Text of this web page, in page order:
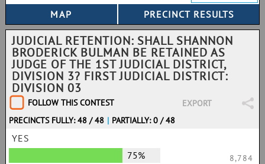
JUDICIAL RETENTION: SHALL SHANNON
BRODERICK BULMAN BE RETAINED AS
JUDGE OF THE 1ST JUDICIAL DISTRICT,
DIVISION 3? FIRST JUDICIAL DISTRICT:
DIVISION 03
FOLLOW THIS CONTEST
EXPORT
PRECINCTS FULLY: 48 / 48 | PARTIALLY: 0 / 48
YES
75%
8,784